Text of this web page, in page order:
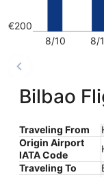
8/10 8/
€200
Bilbao
Traveling From
Origin Airport
IATA Code
Traveling To